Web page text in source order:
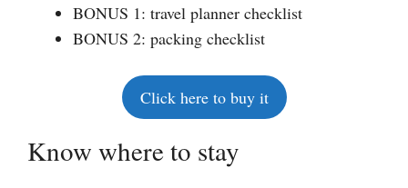
BONUS 1: travel planner checklist
BONUS 2: packing checklist
Click here to buy it
Know where to stay